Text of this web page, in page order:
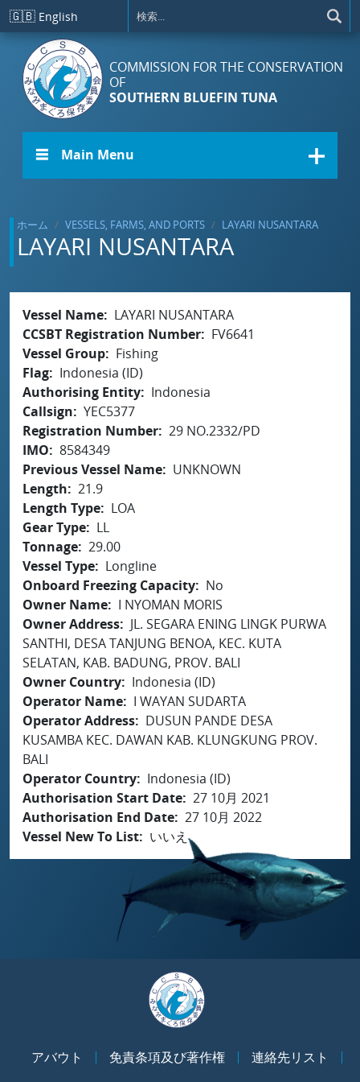
メインコンテンツに移動
🇬🇧 English
COMMISSION FOR THE CONSERVATION
OF
SOUTHERN BLUEFIN TUNA
☰ Main Menu
ホーム VESSELS, FARMS, AND PORTS LAYARI NUSANTARA
LAYARI NUSANTARA
Vessel Name
LAYARI NUSANTARA
CCSBT Registration Number
FV6641
Vessel Group
Fishing
Flag
Indonesia (ID)
Authorising Entity
Indonesia
Callsign
YEC5377
Registration Number 29 NO.2332/PD
IMO
8584349
Previous Vessel Name
UNKNOWN
Length
21.9
Length Type
LOA
Gear Type
LL
Tonnage 29.00
Vessel Type
Longline
Onboard Freezing Capacity
No
Owner Name
I NYOMAN MORIS
Owner Address
JL. SEGARA ENING LINGK PURWA
SANTHI, DESA TANJUNG BENOA, KEC. KUTA
SELATAN, KAB. BADUNG, PROV. BALI
Owner Country
Indonesia (ID)
Operator Name
I WAYAN SUDARTA
Operator Address
DUSUN PANDE DESA
KUSAMBA KEC. DAWAN KAB. KLUNGKUNG PROV.
BALI
Operator Country
Indonesia (ID)
Authorisation Start Date 27 10月 2021
Authorisation End Date 27 10月 2022
Vessel New To List
いいえ
アバウト 免責条項及び著作権
連絡先リスト